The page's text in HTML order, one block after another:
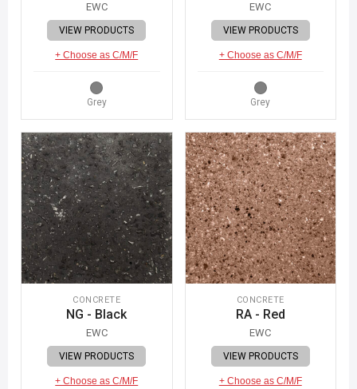
EWC
VIEW PRODUCTS
+ Choose as C/M/F
Grey
EWC
VIEW PRODUCTS
+ Choose as C/M/F
Grey
CONCRETE
NG - Black
EWC
VIEW PRODUCTS
+ Choose as C/M/F
CONCRETE
RA - Red
EWC
VIEW PRODUCTS
+ Choose as C/M/F